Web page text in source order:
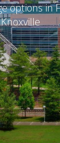
options in
Knoxville